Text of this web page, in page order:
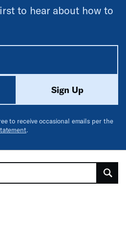
to hear about how to
labeled optional.
Sign Up
to receive occasional emails per the
.